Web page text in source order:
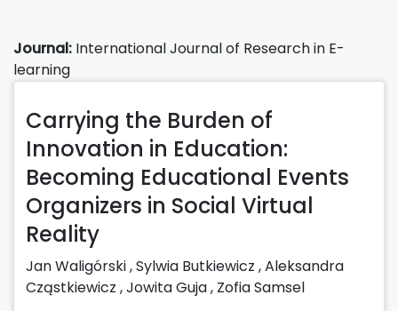
Journal: International Journal of Research in E-
learning
Carrying the Burden of
Innovation in Education:
Becoming Educational Events
Organizers in Social Virtual
Reality
Jan Waligórski,Sylwia Butkiewicz ,Aleksandra
Cząstkiewicz ,Jowita Guja, Zofia Samsel